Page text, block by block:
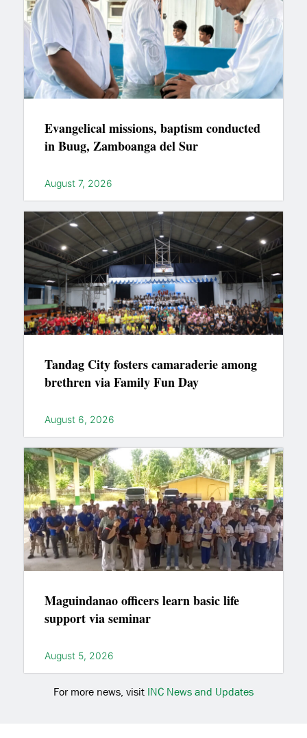
Evangelical missions, baptism conducted
in Buug, Zamboanga del Sur
August 7, 2026
Tandag City fosters camaraderie among
brethren via Family Fun Day
August 6, 2026
Maguindanao officers learn basic life
support via seminar
August 5, 2026
For more news, visit INC News and Updates